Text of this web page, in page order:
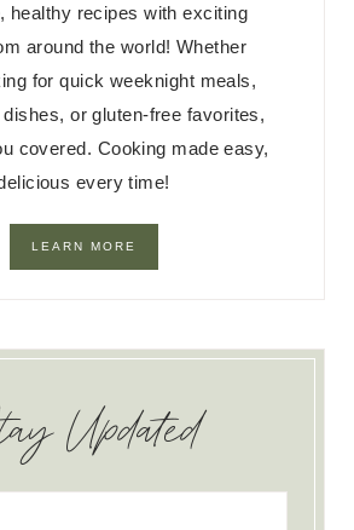
healthy recipes with exciting
around the world! Whether
for quick weeknight meals,
or gluten-free favorites,
covered. Cooking made easy,
every time!
LEARN MORE
Updated